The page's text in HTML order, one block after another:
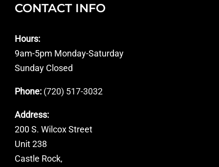
CONTACT INFO
Hours:
9am-5pm Monday-Saturday
Sunday Closed
Phone: (720) 517-3032
Address:
200 S. Wilcox Street
Unit 238
Castle Rock,